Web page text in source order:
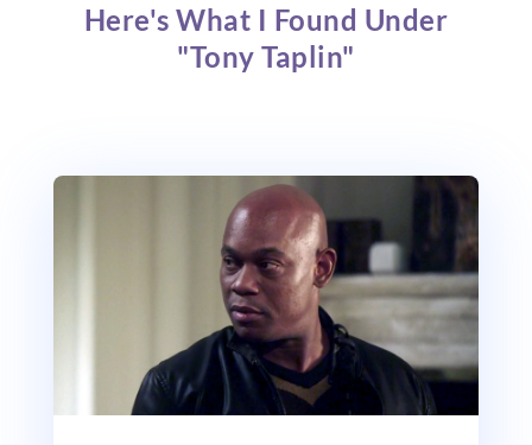
Here's What I Found Under
"Tony Taplin"